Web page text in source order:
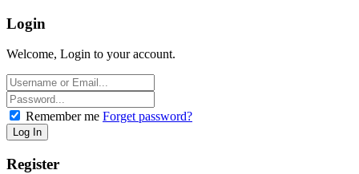
Login
Welcome, Login to your account.
Remember me Forget password?
Register